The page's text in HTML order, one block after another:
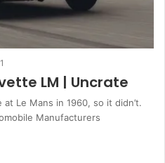
1
LM | Uncrate
Le Mans in 1960, so it didn’t.
Manufacturers